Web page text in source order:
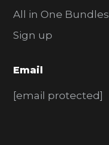
All in One Bundles
Sign up
Email
[email protected]